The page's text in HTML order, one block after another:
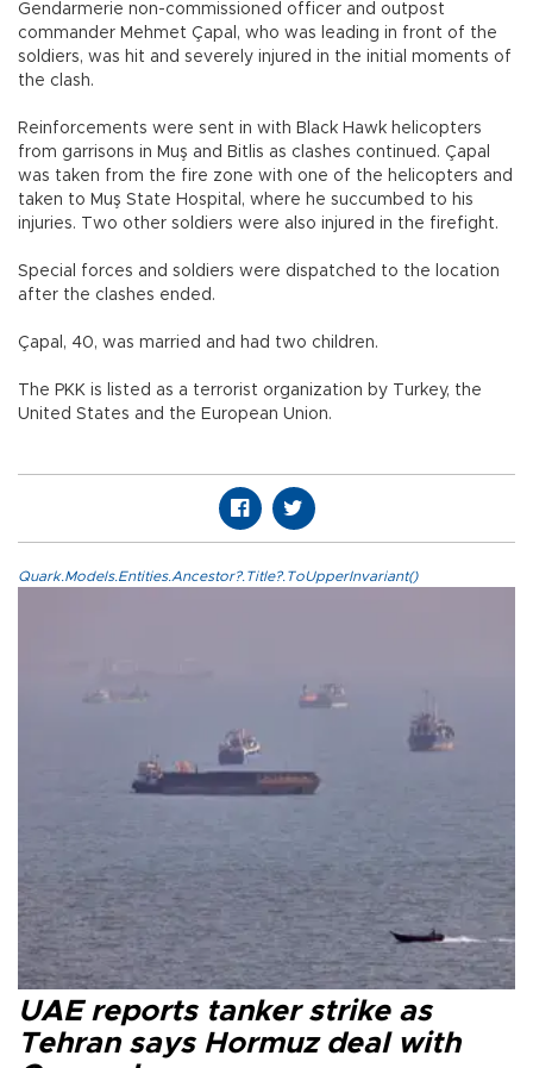
Gendarmerie non-commissioned officer and outpost
commander Mehmet Çapal, who was leading in front of the
soldiers, was hit and severely injured in the initial moments of
the clash.
Reinforcements were sent in with Black Hawk helicopters
from garrisons in Muş and Bitlis as clashes continued. Çapal
was taken from the fire zone with one of the helicopters and
taken to Muş State Hospital, where he succumbed to his
injuries. Two other soldiers were also injured in the firefight.
Special forces and soldiers were dispatched to the location
after the clashes ended.
Çapal, 40, was married and had two children.
The PKK is listed as a terrorist organization by Turkey, the
United States and the European Union.
Quark.Models.Entities.Ancestor?.Title?.ToUpperInvariant()
UAE reports tanker strike as
Tehran says Hormuz deal with